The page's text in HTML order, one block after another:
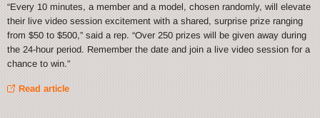
“Every 10 minutes, a member and a model, chosen randomly, will elevate
their live video session excitement with a shared, surprise prize ranging
from $50 to $500,” said a rep. “Over 250 prizes will be given away during
the 24-hour period. Remember the date and join a live video session for a
chance to win.”
Read article